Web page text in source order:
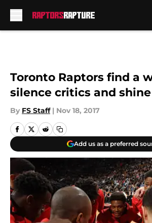
Toronto Raptors find a
silence critics and shine
By FS Staff | Nov 18, 2017
Add us as a preferred